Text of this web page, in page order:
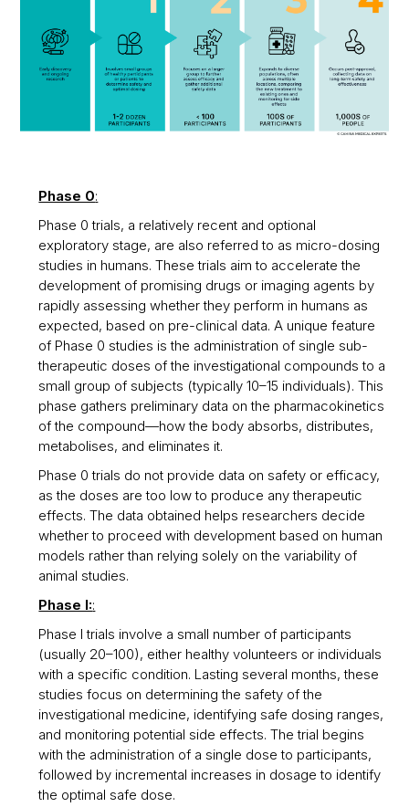
Phase 0:
Phase 0 trials, a relatively recent and optional
exploratory stage, are also referred to as micro-dosing
studies in humans. These trials aim to accelerate the
development of promising drugs or imaging agents by
rapidly assessing whether they perform in humans as
expected, based on pre-clinical data. A unique feature
of Phase 0 studies is the administration of single sub-
therapeutic doses of the investigational compounds to a
small group of subjects (typically 10–15 individuals). This
phase gathers preliminary data on the pharmacokinetics
of the compound—how the body absorbs, distributes,
metabolises, and eliminates it.
Phase 0 trials do not provide data on safety or efficacy,
as the doses are too low to produce any therapeutic
effects. The data obtained helps researchers decide
whether to proceed with development based on human
models rather than relying solely on the variability of
animal studies.
Phase I::
Phase I trials involve a small number of participants
(usually 20–100), either healthy volunteers or individuals
with a specific condition. Lasting several months, these
studies focus on determining the safety of the
investigational medicine, identifying safe dosing ranges,
and monitoring potential side effects. The trial begins
with the administration of a single dose to participants,
followed by incremental increases in dosage to identify
the optimal safe dose.